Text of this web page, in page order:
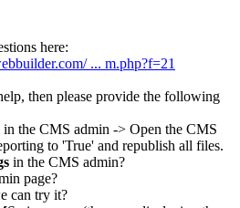
here:
... m.php?f=21
then please provide the following
the CMS admin -> Open the CMS
to 'True' and republish all files.
in the CMS admin?
page?
can try it?